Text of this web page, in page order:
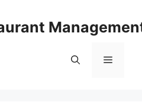
Menu